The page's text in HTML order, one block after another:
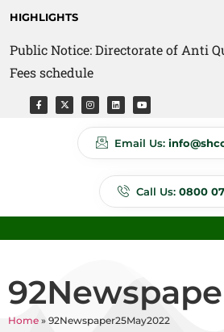
HIGHLIGHTS
Public Notice: Directorate of Anti
Fees schedule
Email Us:
Call Us: 0800
Home » 92Newspaper25May2022